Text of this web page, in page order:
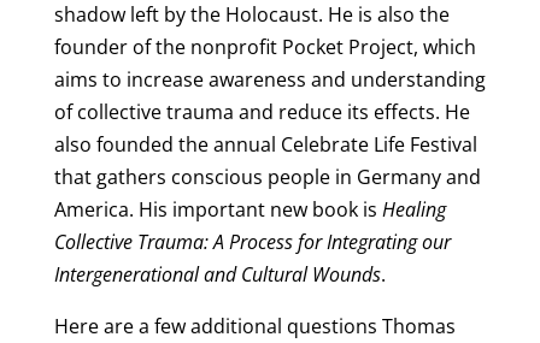
shadow left by the Holocaust. He is also the
founder of the nonprofit Pocket Project, which
aims to increase awareness and understanding
of collective trauma and reduce its effects. He
also founded the annual Celebrate Life Festival
that gathers conscious people in Germany and
America. His important new book is Healing
Collective Trauma: A Process for Integrating our
Intergenerational and Cultural Wounds.
Here are a few additional questions Thomas